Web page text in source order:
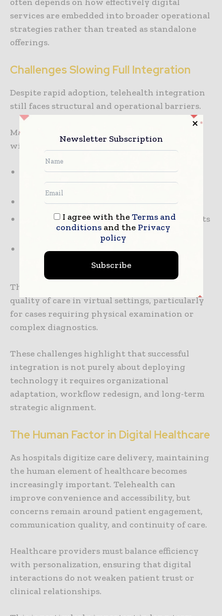
services are embedded into broader operational
strategies rather than treated as standalone
offerings.
Challenges Slowing Full Integration
Despite rapid adoption, telehealth integration
still faces structural and operational barriers.
Many traditional hospital systems struggle
with:
Integration between telehealth platforms
and existing clinical systems
Data privacy and cybersecurity concerns
Variability in digital literacy among patients
Regulatory and reimbursement
There are also concerns around maintaining
quality of care in virtual settings, particularly
for cases requiring physical examination or
complex diagnostics.
These challenges highlight that successful
integration is not purely about deploying
technology it requires organizational
adaptation, workflow redesign, and long-term
strategic alignment.
The Human Factor in Digital Healthcare
As hospitals digitize care delivery, maintaining
the human element of healthcare becomes
increasingly important. Telehealth can
improve convenience and accessibility, but
concerns remain around patient engagement,
communication quality, and continuity of care.
Healthcare providers must balance efficiency
with personalization, ensuring that digital
interactions do not weaken patient trust or
clinical relationships.
Newsletter Subscription
I agree with theTerms and
conditionsand the Privacy
policy
Subscribe